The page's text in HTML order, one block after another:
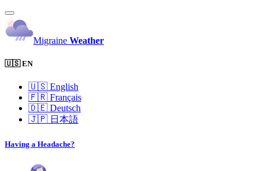
Migraine Weather
🇺🇸 EN
🇺🇸 English
🇫🇷 Français
🇩🇪 Deutsch
🇯🇵 日本語
Having a Headache?